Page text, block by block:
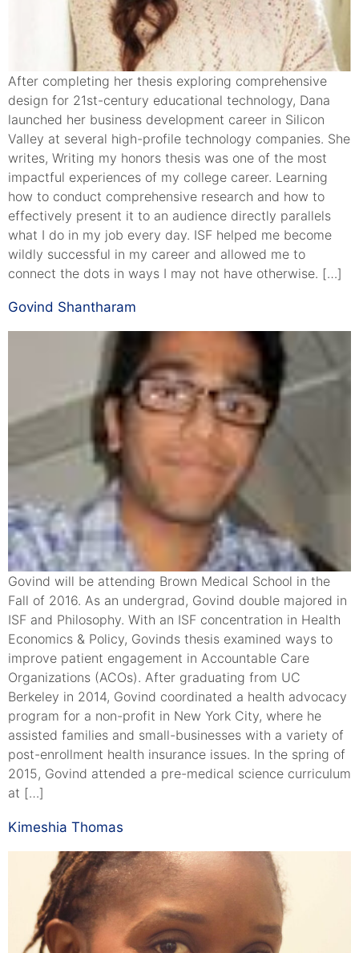
After completing her thesis exploring comprehensive
design for 21st-century educational technology, Dana
launched her business development career in Silicon
Valley at several high-profile technology companies. She
writes, Writing my honors thesis was one of the most
impactful experiences of my college career. Learning
how to conduct comprehensive research and how to
effectively present it to an audience directly parallels
what I do in my job every day. ISF helped me become
wildly successful in my career and allowed me to
connect the dots in ways I may not have otherwise. […]
Govind Shantharam
Govind will be attending Brown Medical School in the
Fall of 2016. As an undergrad, Govind double majored in
ISF and Philosophy. With an ISF concentration in Health
Economics & Policy, Govinds thesis examined ways to
improve patient engagement in Accountable Care
Organizations (ACOs). After graduating from UC
Berkeley in 2014, Govind coordinated a health advocacy
program for a non-profit in New York City, where he
assisted families and small-businesses with a variety of
post-enrollment health insurance issues. In the spring of
2015, Govind attended a pre-medical science curriculum
at […]
Kimeshia Thomas